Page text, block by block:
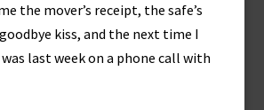
the mover’s receipt, the safe’s
kiss, and the next time I
last week on a phone call with